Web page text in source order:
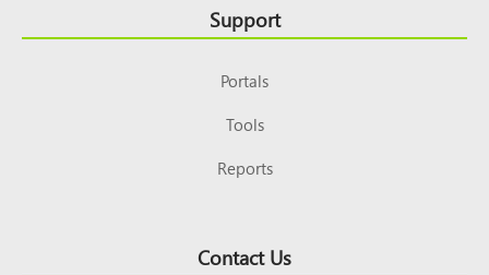
Support
Portals
Tools
Reports
Contact Us